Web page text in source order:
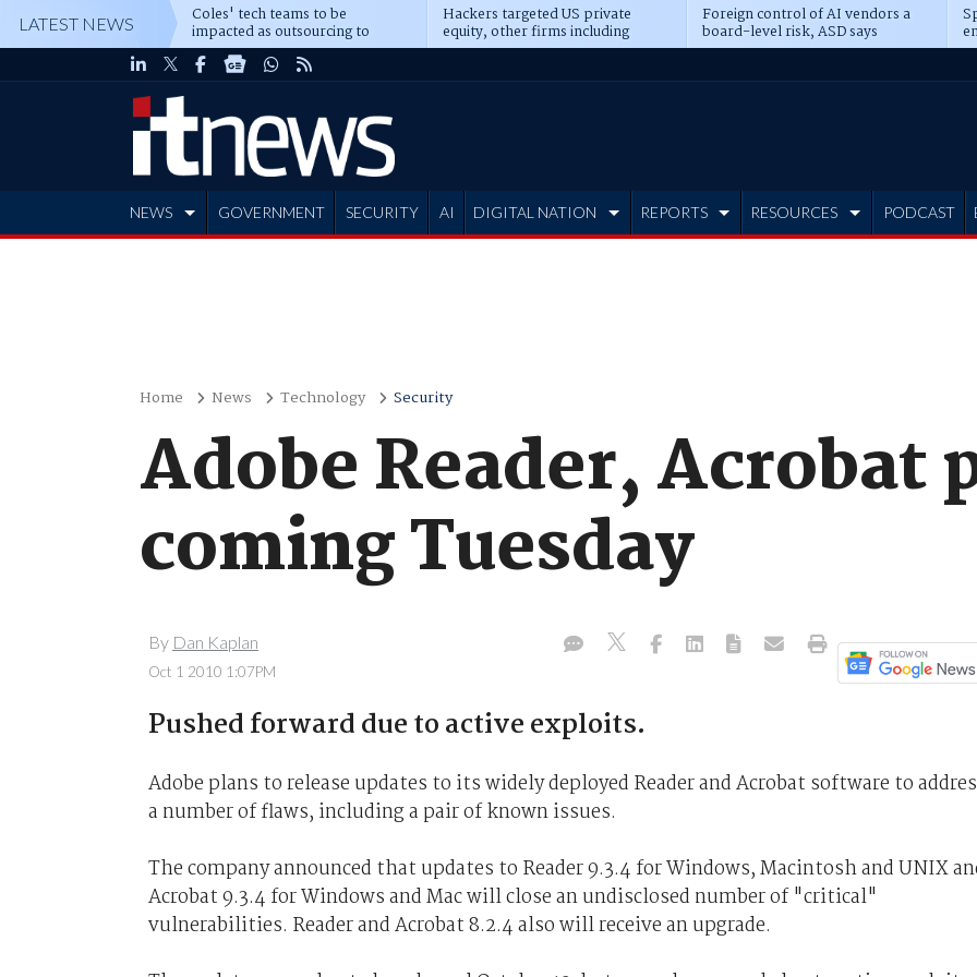
LATEST NEWS Coles' tech teams to be
impacted as outsourcing to
Accenture deepens
Hackers targeted US private
equity, other firms including
Blackstone, CME
Foreign control of AI vendors a
board-level risk, ASD says
NEWS GOVERNMENT SECURITY AI DIGITAL NATION REPORTS RESOURCES PODCAST
Home News Technology Security
Adobe Reader, Acrobat
coming Tuesday
By Dan Kaplan
Oct 1 2010 1:07PM
Pushed forward due to active exploits.
Adobe plans to release updates to its widely deployed Reader and Acrobat software to
a number of flaws, including a pair of known issues.
The company announced that updates to Reader 9.3.4 for Windows, Macintosh and UNIX
Acrobat 9.3.4 for Windows and Mac will close an undisclosed number of "critical"
vulnerabilities. Reader and Acrobat 8.2.4 also will receive an upgrade.